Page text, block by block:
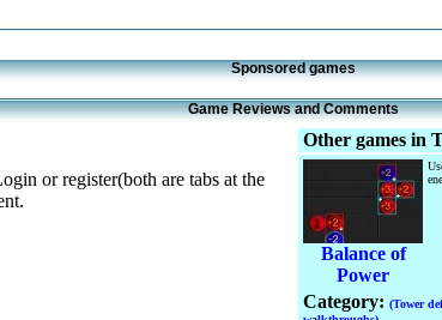
Sponsored games
Game Reviews and Comments
or register(both are tabs at the
Other games in
Balance of
Power
Category: (Tower